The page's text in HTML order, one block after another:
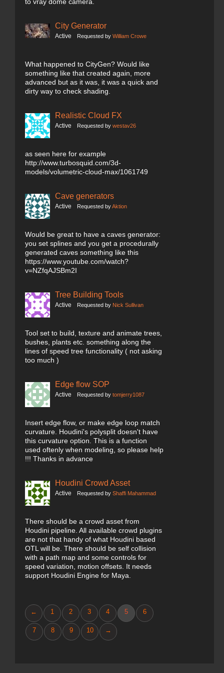
City Generator
Active Requested by William Crowe
What happened to CityGen? Would like
something like that created again, more
advanced but as it was, it was a quick and
dirty way to check shading.
Realistic Cloud FX
Active Requested by westav26
as seen here for example
http://www.turbosquid.com/3d-
models/volumetric-cloud-max/1061749
Cave generators
Active Requested byAktion
Would be great to have a caves generator:
you set splines and you get a procedurally
generated caves something like this
https://www.youtube.com/watch?
v=NZfqAJSBm2I
Tree Building Tools
Active Requested by Nick Sullivan
Tool set to build, texture and animate trees,
bushes, plants etc. something along the
lines of speed tree functionality ( not asking
too much )
Edge flow SOP
Active Requested by tomjerry1087
Insert edge flow, or make edge loop match
curvature. Houdini's polysplit doesn't have
this curvature option. This is a function
used oftenly when modeling, so please help
!!! Thanks in advance
Houdini Crowd Asset
Active Requested by Shaffi Mahammad
There should be a crowd asset from
Houdini pipeline. All available crowd plugins
are not that handy of what Houdini based
OTL will be. There should be self collision
with a path map and some controls for
speed variation, motion offsets. It needs
support Houdini Engine for Maya.
← 1 2 3 4 5 6
7 8 9 10 →